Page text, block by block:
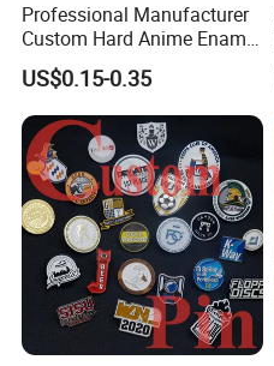
Professional Manufacturer
Custom Hard Anime Enamel
Pin Badge Fashion Metal
Lapel Pins
US$0.15-0.35